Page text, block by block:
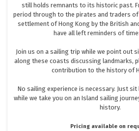
still holds remnants to its historic past.
period through to the pirates and traders
settlement of Hong Kong by the British
have all left reminders of
Join us on a sailing trip while we point out
along these coasts discussing landmarks,
contribution to the history of
No sailing experience is necessary. Just sit
while we take you on an Island sailing
history.
Pricing available on